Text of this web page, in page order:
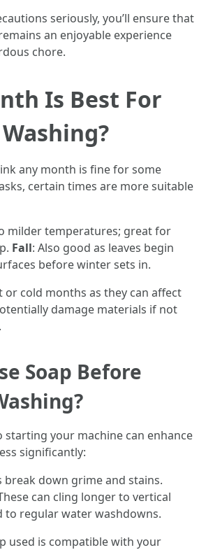
seriously, you’ll ensure that
an enjoyable experience
chore.
Is Best For
any month is fine for some
certain times are more suitable
milder temperatures; great for
Fall: Also good as leaves begin
before winter sets in.
or cold months as they can affect
damage materials if not
Soap Before
starting your machine can enhance
significantly:
break down grime and stains.
can cling longer to vertical
to regular water washdowns.
used is compatible with your